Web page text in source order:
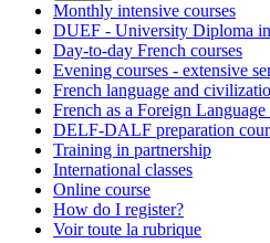
Monthly intensive courses
DUEF - University Diploma
Day-to-day French courses
Evening courses - extensive
French language and
French as a Foreign
DELF-DALF preparation
Training in partnership
International classes
Online course
How do I register?
Voir toute la rubrique